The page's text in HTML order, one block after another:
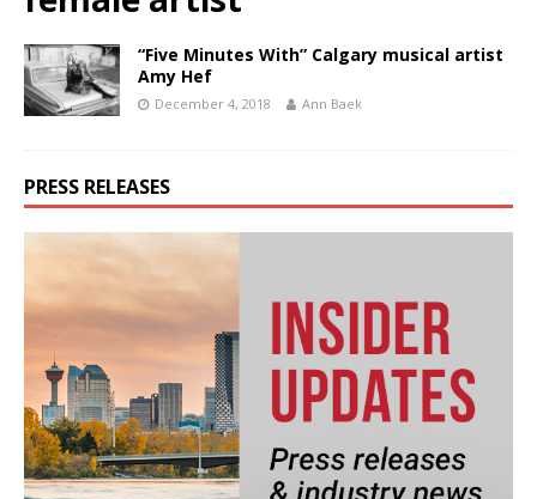
“Five Minutes With” Calgary musical artist
Amy Hef
December 4, 2018 Ann Baek
PRESS RELEASES